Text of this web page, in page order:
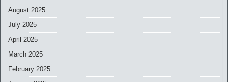
August 2025
July 2025
April 2025
March 2025
February 2025